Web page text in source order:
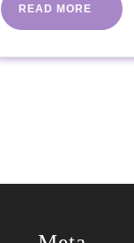
READ MORE
READ
MORE